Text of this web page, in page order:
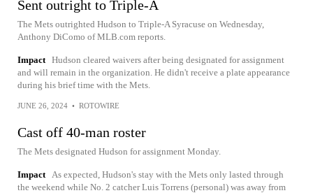
Sent outright to Triple-A
The Mets outrighted Hudson to Triple-A Syracuse on Wednesday,
Anthony DiComo of MLB.com reports.
Impact Hudson cleared waivers after being designated for assignment
and will remain in the organization. He didn't receive a plate appearance
during his brief time with the Mets.
JUNE 26, 2024 • ROTOWIRE
Cast off 40-man roster
The Mets designated Hudson for assignment Monday.
Impact As expected, Hudson's stay with the Mets only lasted through
the weekend while No. 2 catcher Luis Torrens (personal) was away from